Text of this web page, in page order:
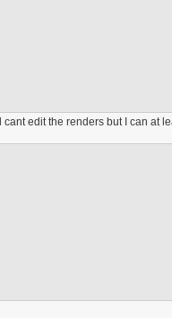
edit the renders but I can at